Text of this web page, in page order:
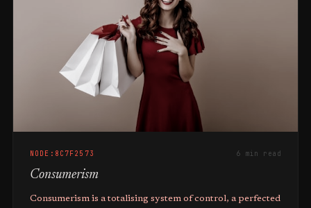
NODE:8C7F2573 6 min read
Consumerism
Consumerism is a totalising system of control, a perfected